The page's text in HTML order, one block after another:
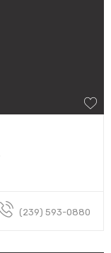
(239) 593-0880